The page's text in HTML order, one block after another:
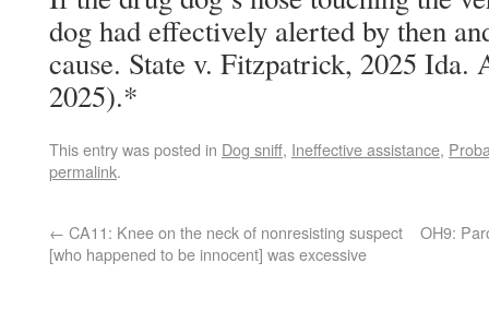
dog had effectively alerted by then
cause. State v. Fitzpatrick, 2025
2025).*
This entry was posted in Dog sniff, Ineffective assistance,
permalink.
← CA11: Knee on the neck of nonresisting suspect
[who happened to be innocent] was excessive
OH9: